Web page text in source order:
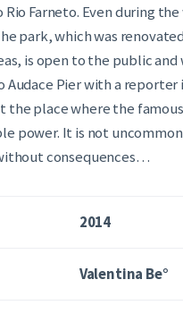
Rio Farneto. Even during
park, which was
is open to the public
Audace Pier with a
the place where the
power. It is not
consequences…
2014
Valentina Be°